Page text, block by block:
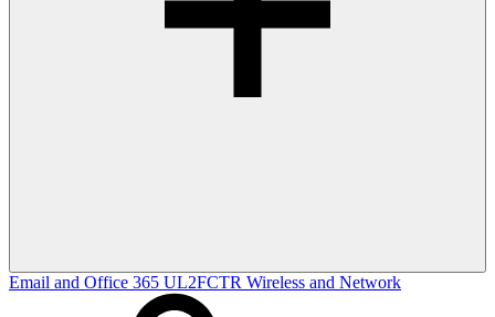
Email and Office 365 UL2FCTR Wireless and Network